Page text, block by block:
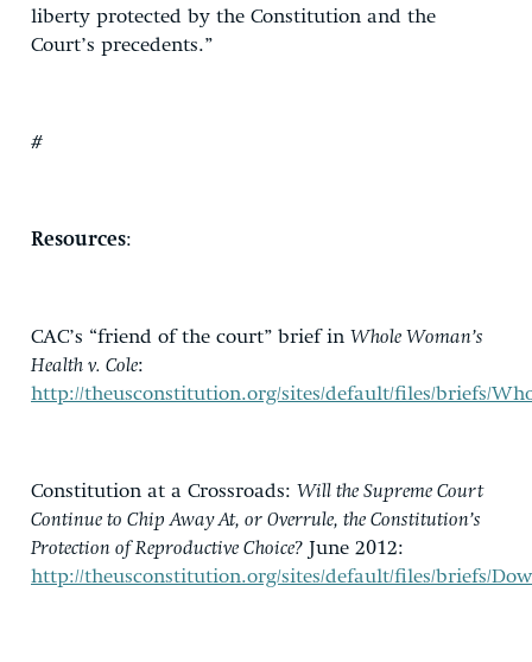
liberty protected by the Constitution and the
Court’s precedents.”
#
Resources:
CAC’s “friend of the court” brief in Whole Woman’s
Health v. Cole:
http://theusconstitution.org/sites/default/files/briefs/
Constitution at a Crossroads: Will the Supreme Court
Continue to Chip Away At, or Overrule, the Constitution’s
Protection of Reproductive Choice? June 2012:
http://theusconstitution.org/sites/default/files/briefs/